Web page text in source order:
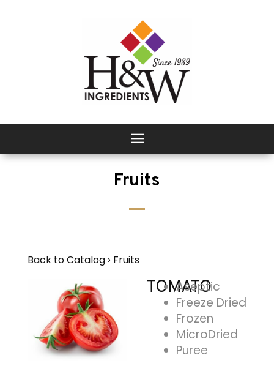
Fruits
Back to Catalog Fruits
TOMATO
Aseptic
Freeze Dried
Frozen
MicroDried
Puree